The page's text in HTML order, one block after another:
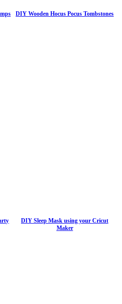
DIY Wooden Hocus Pocus Tombstones
DIY Sleep Mask using your Cricut
Maker